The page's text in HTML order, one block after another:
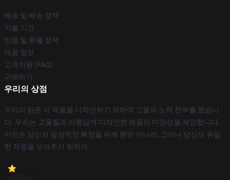
배송 및 배송 정책
지불 기간
반품 및 환불 정책
제품 정보
고객지원 (FAQ)
구매하기
우리의 상점
우리의 팀은 이 제품을 디자인하기 위하여 그들의 노력 전부를 뒀습니
다. 우리는 고품질과 아름답게 디자인한 제품의 다양성을 제안합니다.
이것은 당신의 일상적인 복장을 위해 뿐만 아니라, 그러나 당신의 유일
한 작풍을 보여주기 위하여.